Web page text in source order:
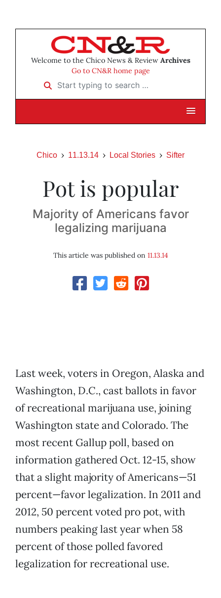
Welcome to the Chico News & Review Archives
Go to CN&R home page
Start typing to search …
Chico 11.13.14 Local Stories Sifter
Pot is popular
Majority of Americans favor
legalizing marijuana
This article was published on 11.13.14
Last week, voters in Oregon, Alaska and
Washington, D.C., cast ballots in favor
of recreational marijuana use, joining
Washington state and Colorado. The
most recent Gallup poll, based on
information gathered Oct. 12-15, show
that a slight majority of Americans—51
percent—favor legalization. In 2011 and
2012, 50 percent voted pro pot, with
numbers peaking last year when 58
percent of those polled favored
legalization for recreational use.